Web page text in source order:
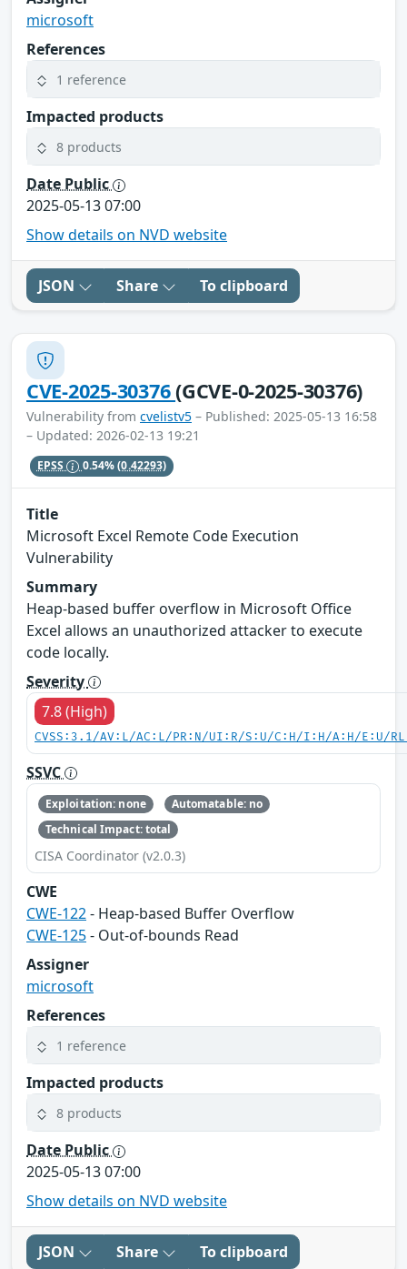
microsoft
References
1 reference
Impacted products
8 products
Date Public
2025-05-13 07:00
Show details on NVD website
JSON Share To clipboard
CVE-2025-30376(GCVE-0-2025-30376)
Vulnerability from cvelistv5 – Published: 2025-05-13 16:58
– Updated: 2026-02-13 19:21
EPSS 0.54%(0.42293)
Title
Microsoft Excel Remote Code Execution
Vulnerability
Summary
Heap-based buffer overflow in Microsoft Office
Excel allows an unauthorized attacker to execute
code locally.
Severity
7.8 (High)
CVSS:3.1/AV:L/AC:L/PR:N/UI:R/S:U/C:H/I:H/A:H/E:U/
SSVC
Exploitation: none
Automatable: no
Technical Impact: total
CISA Coordinator (v2.0.3)
CWE
CWE-122- Heap-based Buffer Overflow
CWE-125- Out-of-bounds Read
Assigner
microsoft
References
1 reference
Impacted products
8 products
Date Public
2025-05-13 07:00
Show details on NVD website
JSON Share To clipboard